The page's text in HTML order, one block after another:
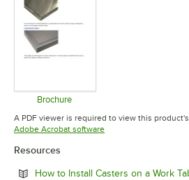
Brochure
Opens in new tab
A PDF viewer is required to view this
Adobe Acrobat softwareOpens in new tab
Resources
How to Install Casters on a Work